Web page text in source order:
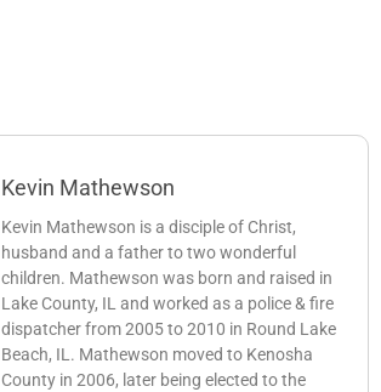
Kevin Mathewson
Kevin Mathewson is a disciple of Christ,
husband and a father to two wonderful
children. Mathewson was born and raised in
Lake County, IL and worked as a police & fire
dispatcher from 2005 to 2010 in Round Lake
Beach, IL. Mathewson moved to Kenosha
County in 2006, later being elected to the